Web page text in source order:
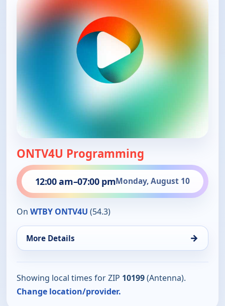
ONTV4U Programming
12:00 am–07:00 pmMonday, August 10
On WTBY ONTV4U (54.3)
More Details →
Showing local times for ZIP 10199(Antenna).
Change location/provider.